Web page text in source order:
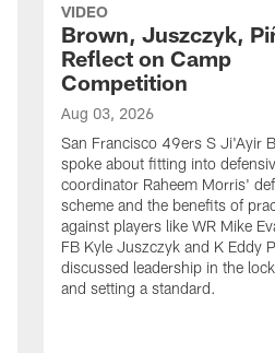
VIDEO
Brown, Juszczyk,
Reflect on Camp
Competition
Aug 03, 2026
San Francisco 49ers S Ji'Ayir
spoke about fitting into
coordinator Raheem Morris'
scheme and the benefits of
against players like WR Mike
FB Kyle Juszczyk and K Eddy
discussed leadership in the
and setting a standard.